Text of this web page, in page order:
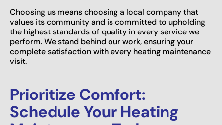
Choosing us means choosing a local company that
values its community and is committed to upholding
the highest standards of quality in every service we
perform. We stand behind our work, ensuring your
complete satisfaction with every heating maintenance
visit.
Prioritize Comfort:
Schedule Your Heating